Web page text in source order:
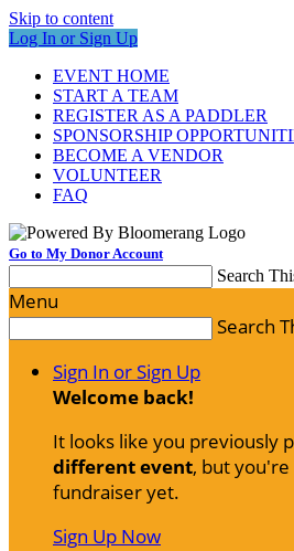
Skip to content
Log In or Sign Up
EVENT HOME
START A TEAM
REGISTER AS A PADDLER
SPONSORSHIP
BECOME A VENDOR
VOLUNTEER
FAQ
Go to My Donor Account
Search
Menu
Search
Sign In or Sign Up
Welcome back!
It looks like you previously
different event, but
fundraiser yet.
Sign Up Now